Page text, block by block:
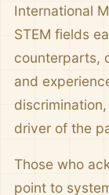
International
STEM fields
counterparts,
and
driver of the
Those who
point to